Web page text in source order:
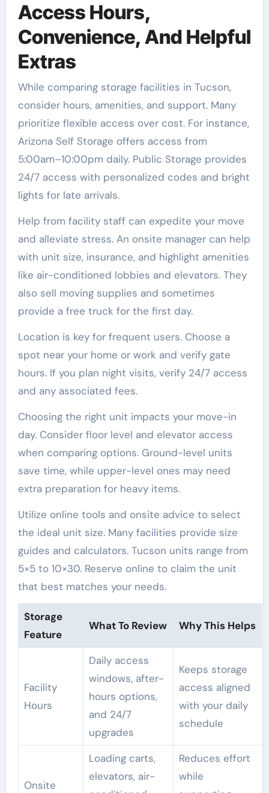
Access Hours,
Convenience, And Helpful
Extras
While comparing storage facilities in Tucson,
consider hours, amenities, and support. Many
prioritize flexible access over cost. For instance,
Arizona Self Storage offers access from
5:00am–10:00pm daily. Public Storage provides
24/7 access with personalized codes and bright
lights for late arrivals.
Help from facility staff can expedite your move
and alleviate stress. An onsite manager can help
with unit size, insurance, and highlight amenities
like air-conditioned lobbies and elevators. They
also sell moving supplies and sometimes
provide a free truck for the first day.
Location is key for frequent users. Choose a
spot near your home or work and verify gate
hours. If you plan night visits, verify 24/7 access
and any associated fees.
Choosing the right unit impacts your move-in
day. Consider floor level and elevator access
when comparing options. Ground-level units
save time, while upper-level ones may need
extra preparation for heavy items.
Utilize online tools and onsite advice to select
the ideal unit size. Many facilities provide size
guides and calculators. Tucson units range from
5×5 to 10×30. Reserve online to claim the unit
that best matches your needs.
Storage
Feature
What To Review Why This Helps
Facility
Hours
Daily access
windows, after-
hours options,
and 24/7
upgrades
Keeps storage
access aligned
with your daily
schedule
Onsite
Loading carts,
elevators, air-
Reduces effort
while